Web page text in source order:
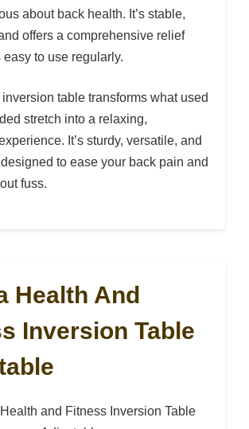
about back health. It’s stable,
offers a comprehensive relief
easy to use regularly.
table transforms what used
stretch into a relaxing,
It’s sturdy, versatile, and
to ease your back pain and
fuss.
Health And
Inversion Table